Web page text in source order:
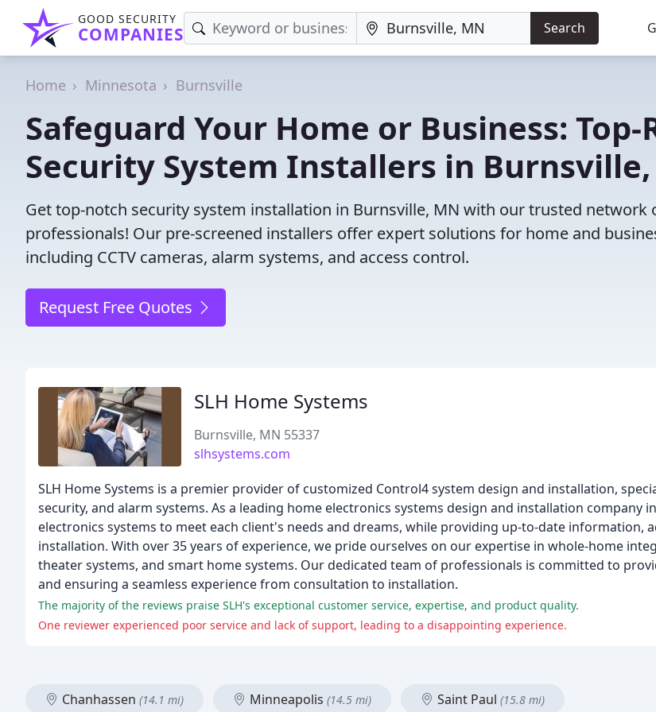
GOOD SECURITY
COMPANIES Search
Home Minnesota Burnsville
Safeguard Your Home or Business: Top-
Security System Installers in
Get top-notch security system installation in Burnsville, MN with our trusted network
professionals! Our pre-screened installers offer expert solutions for home and
including CCTV cameras, alarm systems, and access control.
Request Free Quotes
SLH Home Systems
Burnsville, MN 55337
slhsystems.com
SLH Home Systems is a premier provider of customized Control4 system design and installation,
security, and alarm systems. As a leading home electronics systems design and installation company
electronics systems to meet each client's needs and dreams, while providing up-to-date information,
installation. With over 35 years of experience, we pride ourselves on our expertise in whole-home
theater systems, and smart home systems. Our dedicated team of professionals is committed to
and ensuring a seamless experience from consultation to installation.
The majority of the reviews praise SLH's exceptional customer service, expertise, and product quality.
One reviewer experienced poor service and lack of support, leading to a disappointing experience.
Chanhassen (14.1 mi) Minneapolis (14.5 mi) Saint Paul (15.8 mi)